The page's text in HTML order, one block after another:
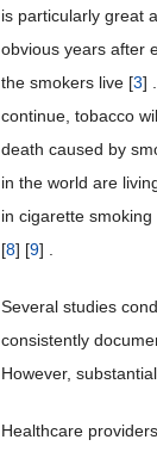
is particularly great
obvious years after
the smokers live [3]
continue, tobacco
death caused by
in the world are
in cigarette
[8] [9] .
Several studies
consistently
However,
Healthcare